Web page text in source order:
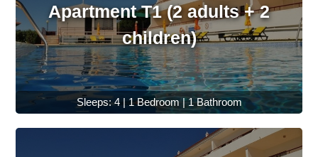
Apartment T1 (2 adults + 2
children)
Sleeps: 4 | 1 Bedroom | 1 Bathroom